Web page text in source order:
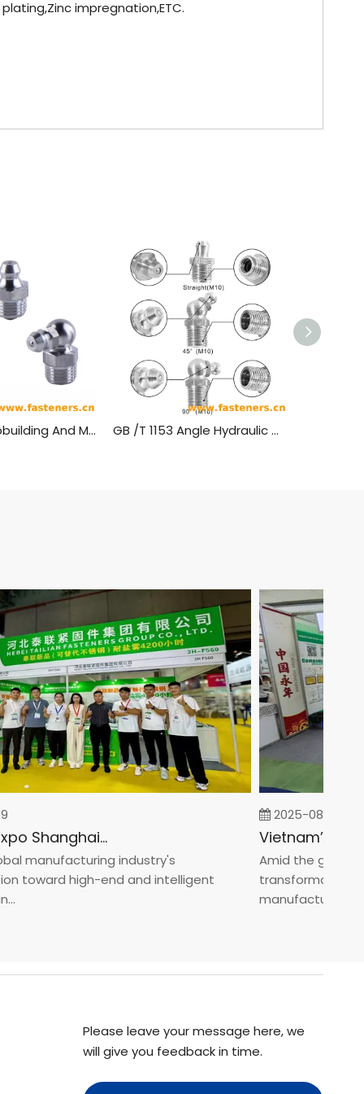
impregnation,ETC.
ISO 7824 Shipbuilding And Marine Structures - Lubrication Nipples - Cone Types-Stainless Steel GB /T 1153 Angle Hydraulic Grease Nipples Stainless Steel
Fastener Expo Shanghai 2025
manufacturing industry's
toward high-end and intelligent
2025-08-05
Amid the global
transformation
manufacturin...
Please leave your message here, we
will give you feedback in time.